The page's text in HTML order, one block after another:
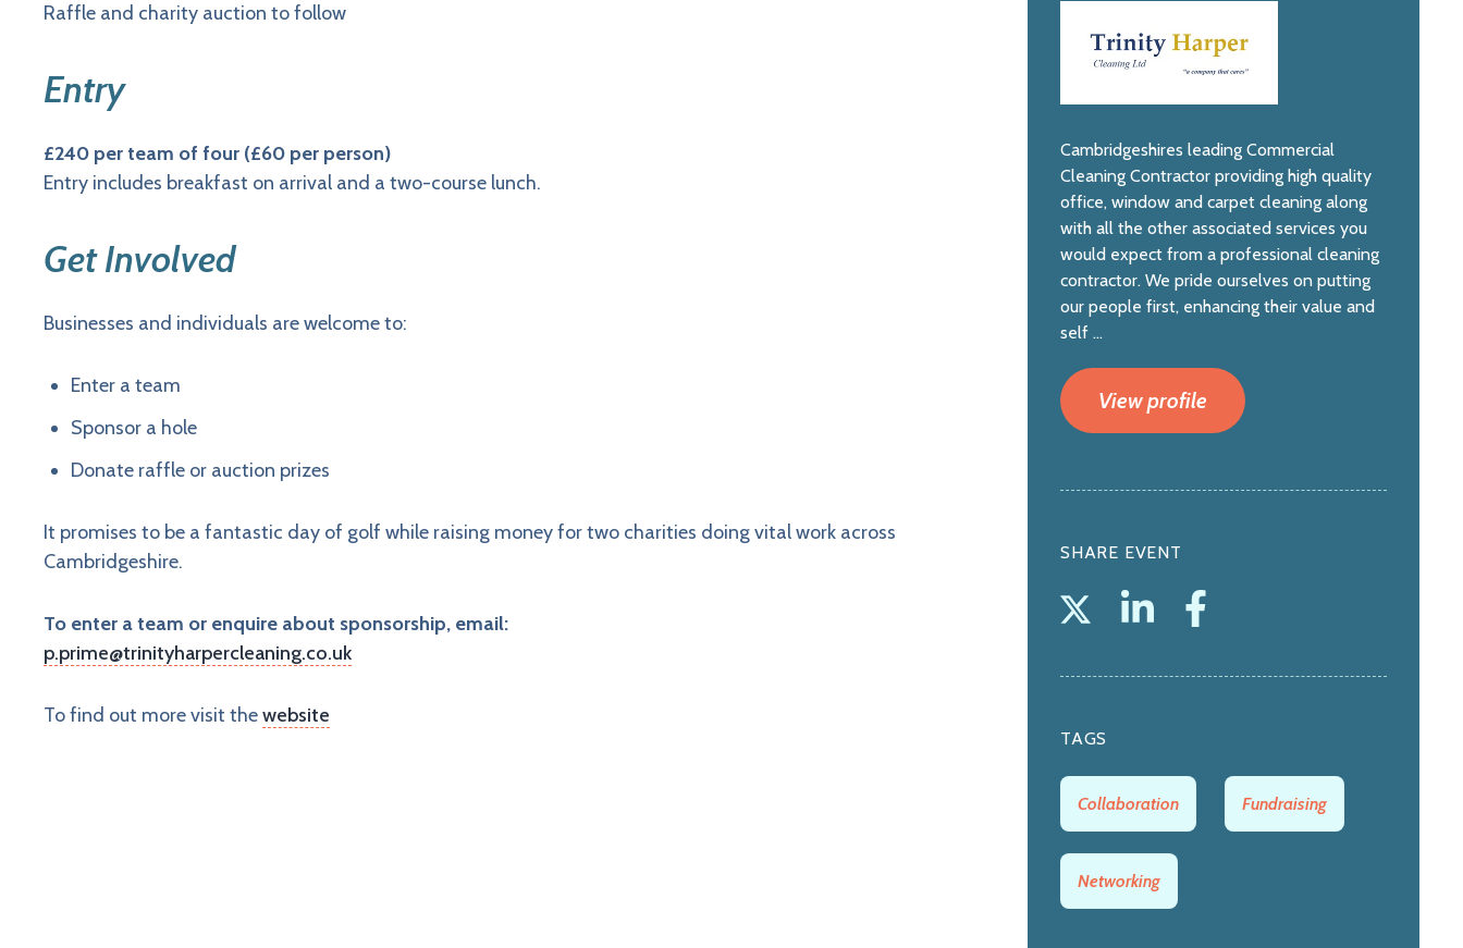
Raffle and charity auction to follow
Entry
£240 per team of four (£60 per person)
Entry includes breakfast on arrival and a two-course lunch.
Get Involved
Businesses and individuals are welcome to:
Enter a team
Sponsor a hole
Donate raffle or auction prizes
It promises to be a fantastic day of golf while raising money for two charities doing vital work across
Cambridgeshire.
To enter a team or enquire about sponsorship, email:
p.prime@trinityharpercleaning.co.uk
To find out more visit thewebsite
Cambridgeshires leading Commercial
Cleaning Contractor providing high quality
office, window and carpet cleaning along
with all the other associated services you
would expect from a professional cleaning
contractor. We pride ourselves on putting
our people first, enhancing their value and
self ...
View profile
SHARE EVENT
TAGS
Collaboration Fundraising
Networking